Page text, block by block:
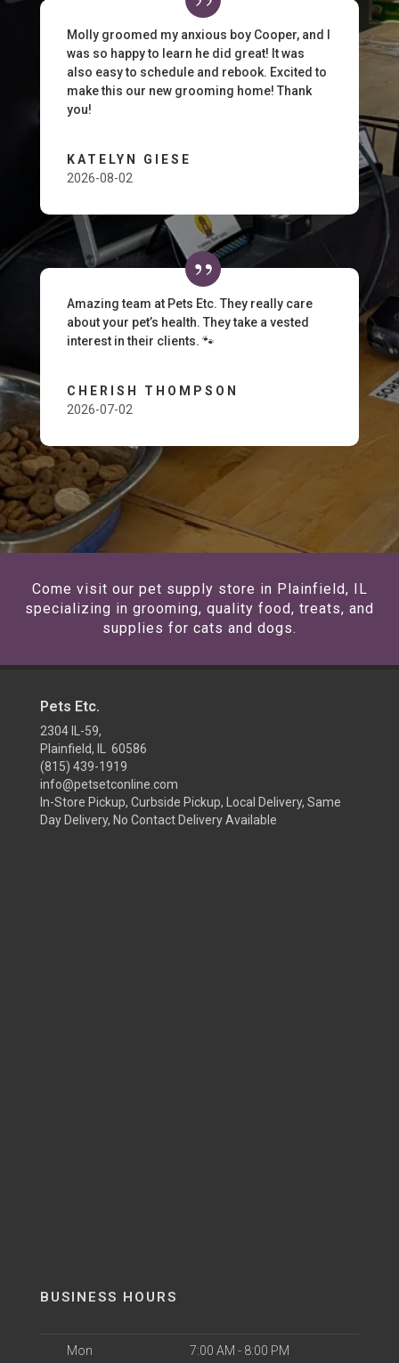
Molly groomed my anxious boy Cooper, and I
was so happy to learn he did great! It was
also easy to schedule and rebook. Excited to
make this our new grooming home! Thank
you!
KATELYN GIESE
2026-08-02
Amazing team at Pets Etc. They really care
about your pet’s health. They take a vested
interest in their clients. 🐾
CHERISH THOMPSON
2026-07-02
Come visit our pet supply store in Plainfield, IL
specializing in grooming, quality food, treats, and
supplies for cats and dogs.
Pets Etc.
2304 IL-59,
Plainfield, IL 60586
(815) 439-1919
info@petsetconline.com
In-Store Pickup, Curbside Pickup, Local Delivery, Same
Day Delivery, No Contact Delivery Available
BUSINESS HOURS
Mon 7:00 AM - 8:00 PM